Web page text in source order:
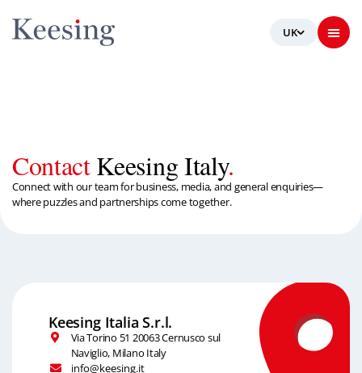
ContactKeesing Italy.
Connect with our team for business, media, and general enquiries—
where puzzles and partnerships come together.
Keesing Italia S.r.l.
Via Torino 51 20063 Cernusco sul
Naviglio, Milano Italy
info@keesing.it